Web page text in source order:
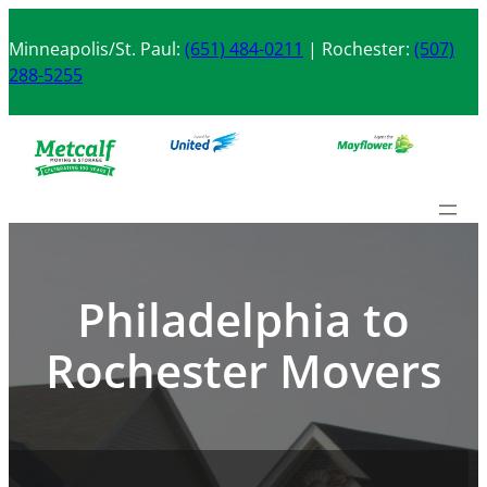
to
content
Minneapolis/St. Paul: (651) 484-0211 | Rochester: (507)
288-5255
Philadelphia to
Rochester Movers